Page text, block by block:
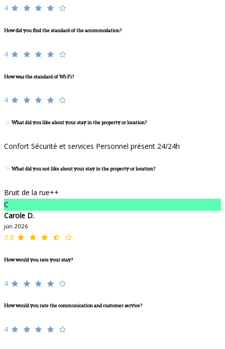
4
How did you find the standard of the accommodation?
4
How was the standard of Wi-Fi?
4
What did you like about your stay in the property or location?
Confort Sécurité et services Personnel présent 24/24h
What did you not like about your stay in the property or location?
Bruit de la rue++
C
Carole D.
jún 2026
3,8
How would you rate your stay?
4
How would you rate the communication and customer service?
4